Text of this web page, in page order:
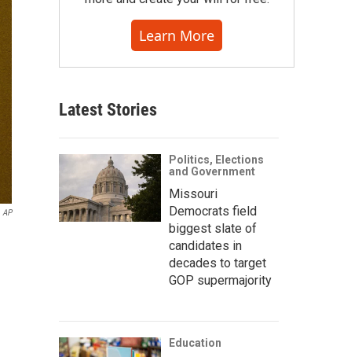
AP
Learn More
Latest Stories
Politics, Elections
and Government
Missouri
Democrats field
biggest slate of
candidates in
decades to target
GOP supermajority
Education